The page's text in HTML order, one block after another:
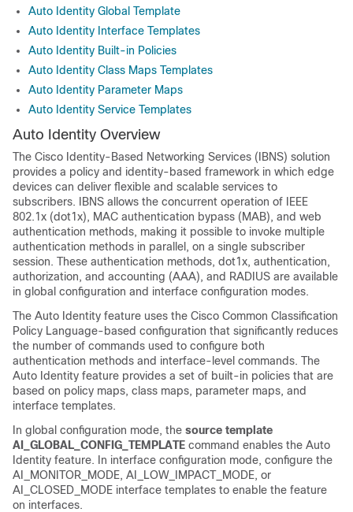
Auto Identity Global Template
Auto Identity Interface Templates
Auto Identity Built-in Policies
Auto Identity Class Maps Templates
Auto Identity Parameter Maps
Auto Identity Service Templates
Auto Identity Overview
The Cisco Identity-Based Networking Services (IBNS) solution
provides a policy and identity-based framework in which edge
devices can deliver flexible and scalable services to
subscribers. IBNS allows the concurrent operation of IEEE
802.1x (dot1x), MAC authentication bypass (MAB), and web
authentication methods, making it possible to invoke multiple
authentication methods in parallel, on a single subscriber
session. These authentication methods, dot1x, authentication,
authorization, and accounting (AAA), and RADIUS are available
in global configuration and interface configuration modes.
The Auto Identity feature uses the Cisco Common Classification
Policy Language-based configuration that significantly reduces
the number of commands used to configure both
authentication methods and interface-level commands. The
Auto Identity feature provides a set of built-in policies that are
based on policy maps, class maps, parameter maps, and
interface templates.
In global configuration mode, the source template
AI_GLOBAL_CONFIG_TEMPLATE command enables the Auto
Identity feature. In interface configuration mode, configure the
AI_MONITOR_MODE, AI_LOW_IMPACT_MODE, or
AI_CLOSED_MODE interface templates to enable the feature
on interfaces.